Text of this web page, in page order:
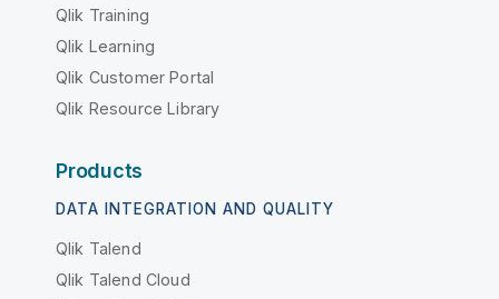
Qlik Training
Qlik Learning
Qlik Customer Portal
Qlik Resource Library
Products
DATA INTEGRATION AND QUALITY
Qlik Talend
Qlik Talend Cloud